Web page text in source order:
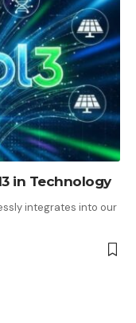
in Technology
integrates into our